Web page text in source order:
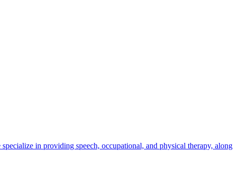
in providing speech, occupational, and physical therapy, along